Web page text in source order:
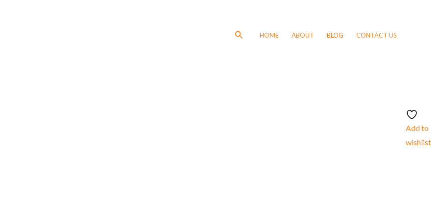
SearchHOME ABOUT BLOG CONTACT US
Add to
wishlist